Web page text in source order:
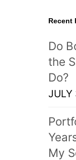
Recent
Do
the
Do?
My